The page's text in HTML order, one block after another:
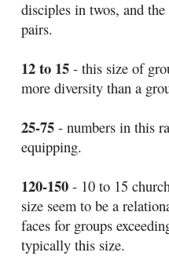
disciples in twos, and
pairs.
12 to 15 - this size of
more diversity than a
25-75 - numbers in this
equipping.
120-150 - 10 to 15
size seem to be a
faces for groups
typically this size.